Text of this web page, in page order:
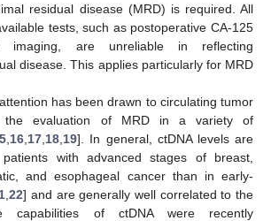
residual disease (MRD) is required. All
tests, such as postoperative CA-125
are unreliable in reflecting
disease. This applies particularly for MRD
has been drawn to circulating tumor
the evaluation of MRD in a variety of
16 17 18 19]. In general, ctDNA levels are
with advanced stages of breast,
and esophageal cancer than in early-
,22] and are generally well correlated to the
capabilities of ctDNA were recently